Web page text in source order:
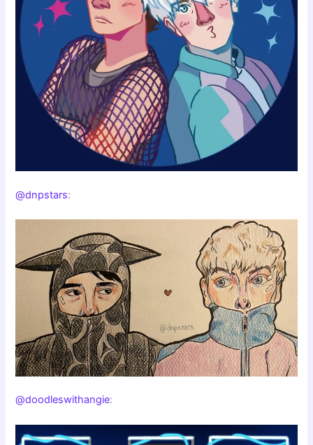
@dnpstars:
@doodleswithangie: